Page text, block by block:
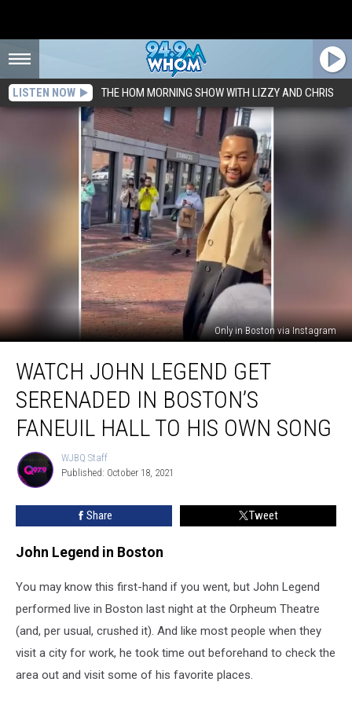
LISTEN NOW THE HOM MORNING SHOW WITH LIZZY AND CHRIS
Only in Boston via Instagram
John
Legend
Get
Serenaded
Boston’s
Faneuil
Song
WATCH JOHN LEGEND GET
SERENADED IN BOSTON’S
FANEUIL HALL TO HIS OWN SONG
WJBQ
Staff
WJBQ Staff
Published: October 18, 2021
Share Tweet
John Legend in Boston
You may know this first-hand if you went, but John Legend
performed live in Boston last night at the Orpheum Theatre
(and, per usual, crushed it). And like most people when they
visit a city for work, he took time out beforehand to check the
area out and visit some of his favorite places.